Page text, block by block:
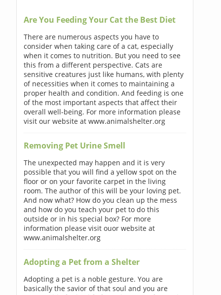
Are You Feeding Your Cat the Best Diet
There are numerous aspects you have to
consider when taking care of a cat, especially
when it comes to nutrition. But you need to see
this from a different perspective. Cats are
sensitive creatures just like humans, with plenty
of necessities when it comes to maintaining a
proper health and condition. And feeding is one
of the most important aspects that affect their
overall well-being. For more information please
visit our website at www.animalshelter.org
Removing Pet Urine Smell
The unexpected may happen and it is very
possible that you will find a yellow spot on the
floor or on your favorite carpet in the living
room. The author of this will be your loving pet.
And now what? How do you clean up the mess
and how do you teach your pet to do this
outside or in his special box? For more
information please visit ouor website at
www.animalshelter.org
Adopting a Pet from a Shelter
Adopting a pet is a noble gesture. You are
basically the savior of that soul and you are